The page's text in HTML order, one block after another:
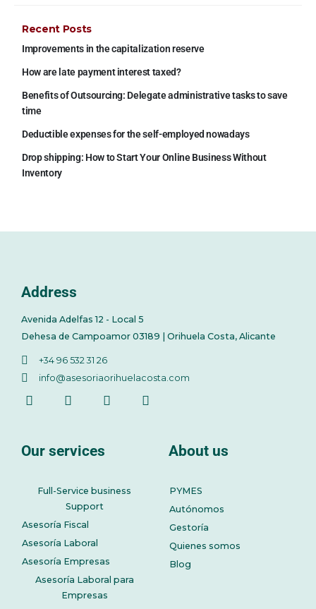
Recent Posts
Improvements in the capitalization reserve
How are late payment interest taxed?
Benefits of Outsourcing: Delegate administrative tasks to save
time
Deductible expenses for the self-employed nowadays
Drop shipping: How to Start Your Online Business Without
Inventory
Address
Avenida Adelfas 12 - Local 5
Dehesa de Campoamor 03189 | Orihuela Costa, Alicante
+34 96 532 31 26
info@asesoriaorihuelacosta.com
Our services
Full-Service business
Support
Asesoría Fiscal
Asesoría Laboral
Asesoría Empresas
Asesoría Laboral para
Empresas
About us
PYMES
Autónomos
Gestoría
Quienes somos
Blog